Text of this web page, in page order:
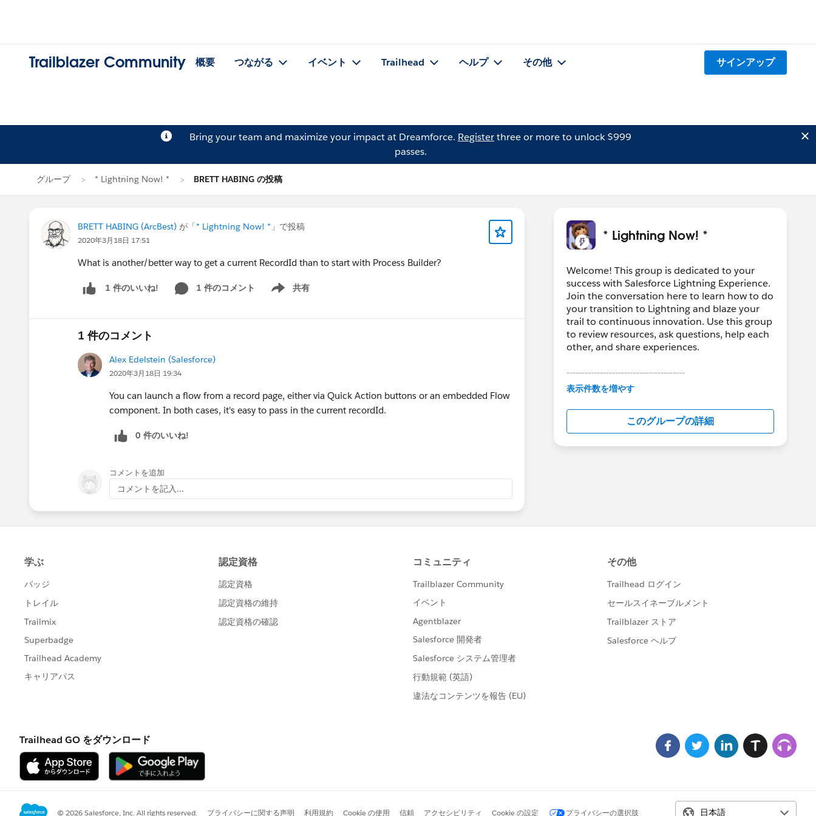
Trailblazer Community 概要 つながる イベント Trailhead ヘルプ その他 サインアップ
Bring your team and maximize your impact at Dreamforce. Registerthree or more to unlock $999
passes.
グループ * Lightning Now! * BRETT HABING の投稿
BRETT HABING (ArcBest) が「* Lightning Now! * 」で投稿
2020年3月18日 17:51
What is another/better way to get a current RecordId than to start with Process Builder?
1 件のいいね! 1 件のコメント 共有
Show menu
1 件のコメント
Alex Edelstein (Salesforce)
2020年3月18日 19:34
You can launch a flow from a record page, either via Quick Action buttons or an embedded Flow
component. In both cases, it's easy to pass in the current recordId.
0 件のいいね!
コメントを追加
コメントを記入...
* Lightning Now! *
Welcome! This group is dedicated to your
success with Salesforce Lightning Experience.
Join the conversation here to learn how to do
your transition to Lightning and blaze your
trail to continuous innovation. Use this group
to review resources, ask questions, help each
other, and share experiences.
---------------------------------------
This group is maintained and moderated by
in this group falls under the official Forward-
Looking Statement:
http://investor.salesforce.com/about-
us/investor/forward-looking-
表示件数を増やす
このグループの詳細